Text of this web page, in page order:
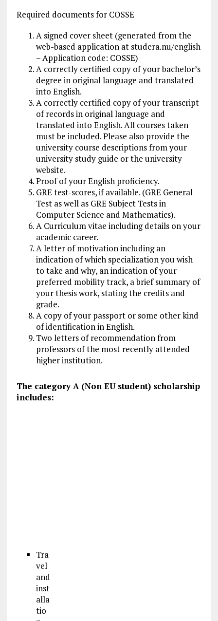
Required documents for COSSE
A signed cover sheet (generated from the
web-based application at studera.nu/english
– Application code: COSSE)
A correctly certified copy of your bachelor’s
degree in original language and translated
into English.
A correctly certified copy of your transcript
of records in original language and
translated into English. All courses taken
must be included. Please also provide the
university course descriptions from your
university study guide or the university
website.
Proof of your English proficiency.
GRE test-scores, if available. (GRE General
Test as well as GRE Subject Tests in
Computer Science and Mathematics).
A Curriculum vitae including details on your
academic career.
A letter of motivation including an
indication of which specialization you wish
to take and why, an indication of your
preferred mobility track, a brief summary of
your thesis work, stating the credits and
grade.
A copy of your passport or some other kind
of identification in English.
Two letters of recommendation from
professors of the most recently attended
higher institution.
The category A (Non EU student) scholarship
includes:
Tra
vel
and
inst
alla
tio